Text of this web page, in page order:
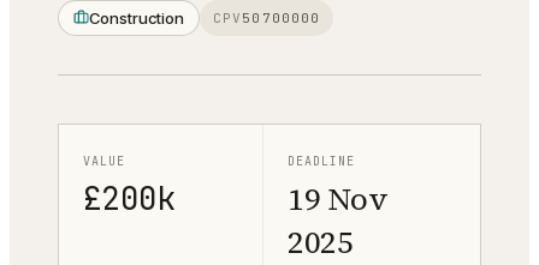
Construction CPV 50700000
VALUE
£200k
DEADLINE
19 Nov
2025